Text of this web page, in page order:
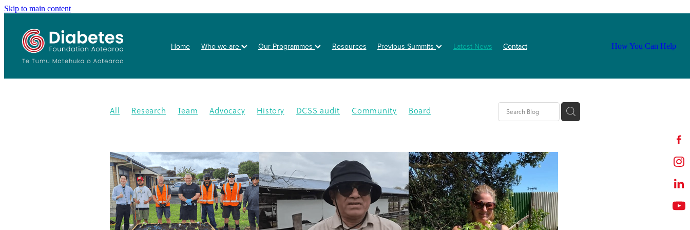
Skip to main content
Home Who we are Our Programmes Resources Previous Summits Latest News Contact How You Can Help
All Research Team Advocacy History DCSS audit Community
Board
Gardening
New medication Nutrition Schools
Annual Activity Report
Summit
PHARMAC Collaboration Equity Inequity Ethnic disparities
Youth
Getwize2health
Presentation South Auckland Type 1 diabetes
Workplaces
Community garden
Kidney disease Lets Beat Diabetes NZ Nutrition Foundation
NZNF
Programme
2023 Congratulations Data Disparity GDM
Health & Wellness
Medication
WDD World Diabetes Day Branding
Diabetes In Pregnancy